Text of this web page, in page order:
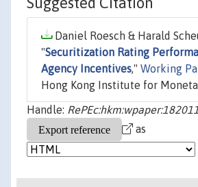
Daniel Roesch & Harald
"Securitization Rating
Agency Incentives," Working
Hong Kong Institute for
Handle: RePEc:hkm:wpaper:182011
as